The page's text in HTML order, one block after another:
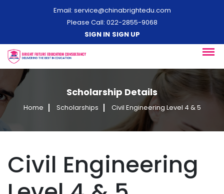
Email: service@chinabrightedu.com
Please Call: 022-2855-9068
SIGN IN SIGN UP
Scholarship Details
Home Scholarships Civil Engineering Level 4 & 5
Civil Engineering